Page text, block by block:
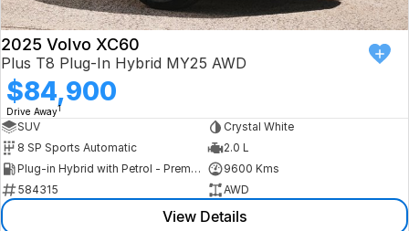
2025 Volvo XC60
Plus T8 Plug-In Hybrid MY25 AWD
$84,900
Drive Away1
SUV
Crystal White
8 SP Sports Automatic
2.0 L
Plug-in Hybrid with Petrol - Premium ULP
9600 Kms
584315
AWD
View Details